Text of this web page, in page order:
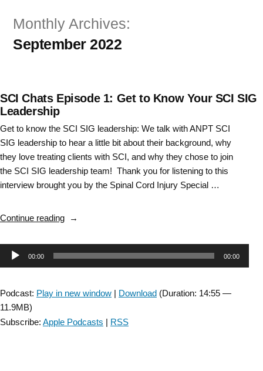
content
Monthly Archives:
September 2022
SCI Chats Episode 1: Get to Know Your SCI SIG
Leadership
Get to know the SCI SIG leadership: We talk with ANPT SCI
SIG leadership to hear a little bit about their background, why
they love treating clients with SCI, and why they chose to join
the SCI SIG leadership team! Thank you for listening to this
interview brought you by the Spinal Cord Injury Special …
Continue reading“SCI
Episode
1:
Audio00:00 00:00
Podcast: Play in new window | Download (Duration: 14:55 —
11.9MB)
Subscribe: Apple Podcasts | RSS